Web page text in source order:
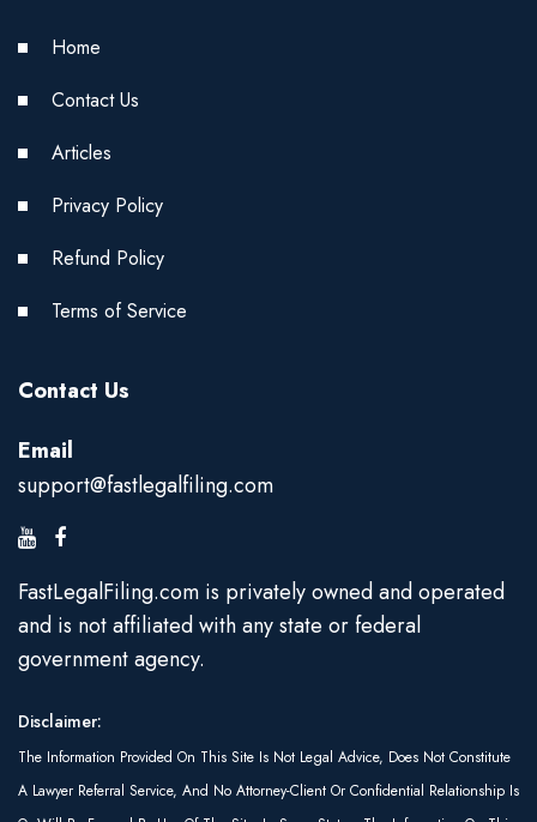
Home
Contact Us
Articles
Privacy Policy
Refund Policy
Terms of Service
Contact Us
Email
support@fastlegalfiling.com
FastLegalFiling.com is privately owned and operated
and is not affiliated with any state or federal
government agency.
Disclaimer:
The Information Provided On This Site Is Not Legal Advice, Does Not Constitute
A Lawyer Referral Service, And No Attorney-Client Or Confidential Relationship Is